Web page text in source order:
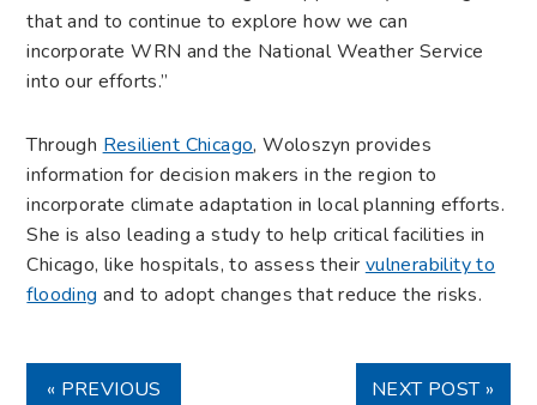
that and to continue to explore how we can
incorporate WRN and the National Weather Service
into our efforts.”
Through Resilient Chicago, Woloszyn provides
information for decision makers in the region to
incorporate climate adaptation in local planning efforts.
She is also leading a study to help critical facilities in
Chicago, like hospitals, to assess their vulnerability to
flooding and to adopt changes that reduce the risks.
« PREVIOUS
NEXT POST »